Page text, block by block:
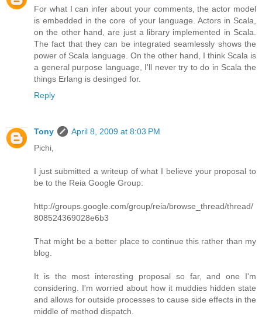
For what I can infer about your comments, the actor model
is embedded in the core of your language. Actors in Scala,
on the other hand, are just a library implemented in Scala.
The fact that they can be integrated seamlessly shows the
power of Scala language. On the other hand, I think Scala is
a general purpose language, I'll never try to do in Scala the
things Erlang is desinged for.
Reply
Tony
April 8, 2009 at 8:03 PM
Pichi,
I just submitted a writeup of what I believe your proposal to
be to the Reia Google Group:
http://groups.google.com/group/reia/browse_thread/thread/
808524369028e6b3
That might be a better place to continue this rather than my
blog.
It is the most interesting proposal so far, and one I'm
considering. I'm worried about how it muddies hidden state
and allows for outside processes to cause side effects in the
middle of method dispatch.